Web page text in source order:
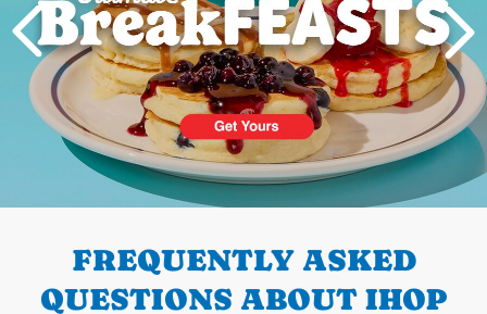
PREVIOUS
FREQUENTLY ASKED
QUESTIONS ABOUT IHOP